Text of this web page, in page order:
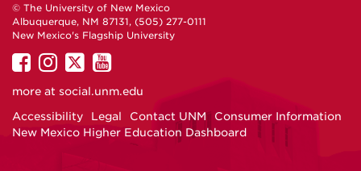
© The University of New Mexico
Albuquerque, NM 87131, (505) 277-0111
New Mexico's Flagship University
UNM
on
UNM
on
UNM
on
UNM
on
more at social.unm.edu
Accessibility
Legal Contact UNM
Consumer Information
New Mexico Higher Education Dashboard